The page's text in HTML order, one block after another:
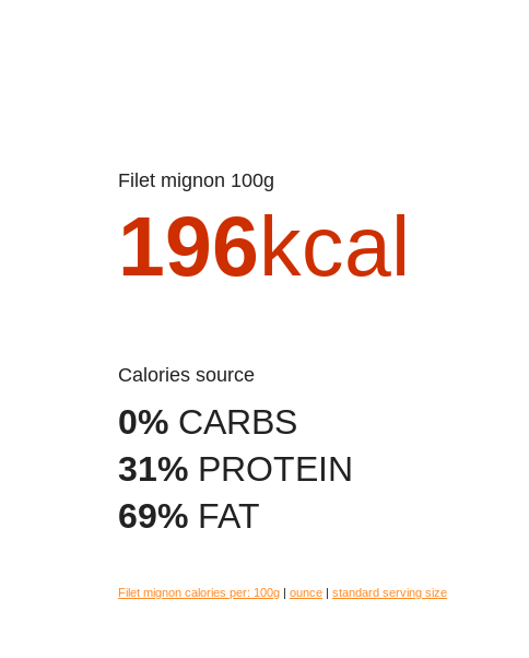
Filet mignon 100g
196kcal
Calories source
0% CARBS
31% PROTEIN
69% FAT
Filet mignon calories per: 100g | ounce | standard serving size